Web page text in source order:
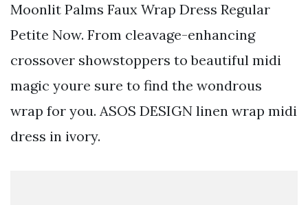
Moonlit Palms Faux Wrap Dress Regular
Petite Now. From cleavage-enhancing
crossover showstoppers to beautiful midi
magic youre sure to find the wondrous
wrap for you. ASOS DESIGN linen wrap midi
dress in ivory.